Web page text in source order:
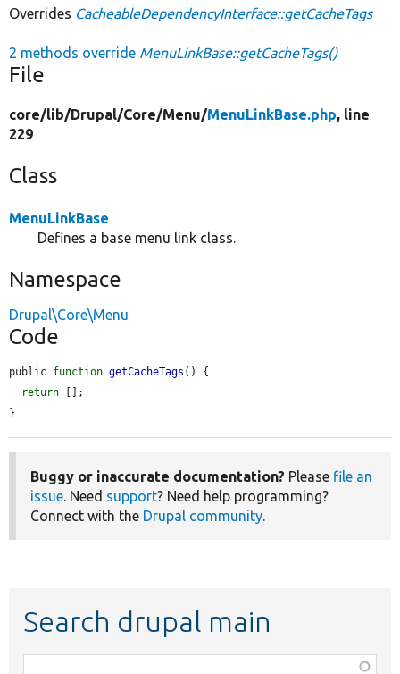
Overrides CacheableDependencyInterface::getCacheTags
2 methods override MenuLinkBase::getCacheTags()
File
core/lib/Drupal/Core/Menu/MenuLinkBase.php, line
229
Class
MenuLinkBase
Defines a base menu link class.
Namespace
Drupal\Core\Menu
Code
public function getCacheTags () {
return [];
}
Buggy or inaccurate documentation? Please file an
issue. Need support? Need help programming?
Connect with the Drupal community.
Search drupal main